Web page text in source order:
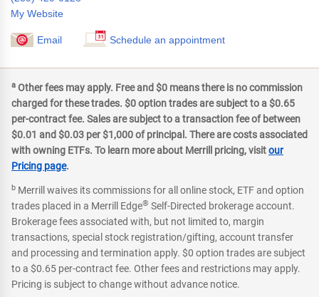
My Website
Email Schedule an appointment
a Other fees may apply. Free and $0 means there is no commission
charged for these trades. $0 option trades are subject to a $0.65
per-contract fee. Sales are subject to a transaction fee of between
$0.01 and $0.03 per $1,000 of principal. There are costs associated
with owning ETFs. To learn more about Merrill pricing, visitour
Pricing page.
b Merrill waives its commissions for all online stock, ETF and option
trades placed in a Merrill Edge® Self-Directed brokerage account.
Brokerage fees associated with, but not limited to, margin
transactions, special stock registration/gifting, account transfer
and processing and termination apply. $0 option trades are subject
to a $0.65 per-contract fee. Other fees and restrictions may apply.
Pricing is subject to change without advance notice.